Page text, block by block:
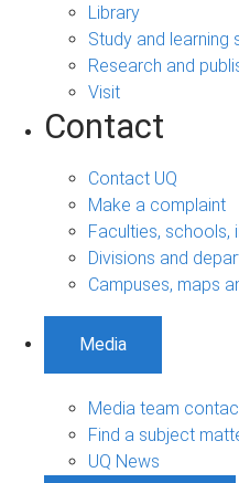
Library
Study and learning
Research and
Visit
Contact
Contact UQ
Make a complaint
Faculties, schools,
Divisions and
Campuses, maps
Media
Media team
Find a subject
UQ News